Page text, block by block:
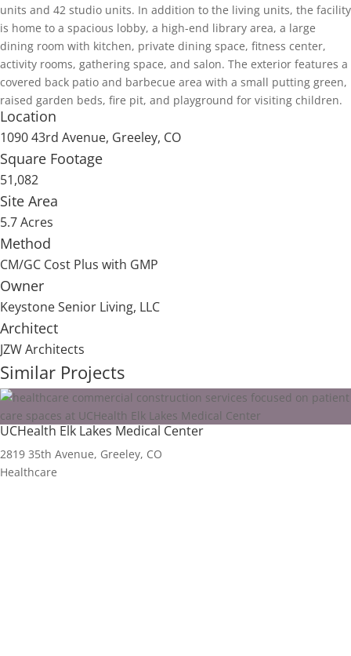
units and 42 studio units. In addition to the living units, the facility
is home to a spacious lobby, a high-end library area, a large
dining room with kitchen, private dining space, fitness center,
activity rooms, gathering space, and salon. The exterior features a
covered back patio and barbecue area with a small putting green,
raised garden beds, fire pit, and playground for visiting children.
Location
1090 43rd Avenue, Greeley, CO
Square Footage
51,082
Site Area
5.7 Acres
Method
CM/GC Cost Plus with GMP
Owner
Keystone Senior Living, LLC
Architect
JZW Architects
Similar Projects
UCHealth Elk Lakes Medical Center
2819 35th Avenue, Greeley, CO
Healthcare